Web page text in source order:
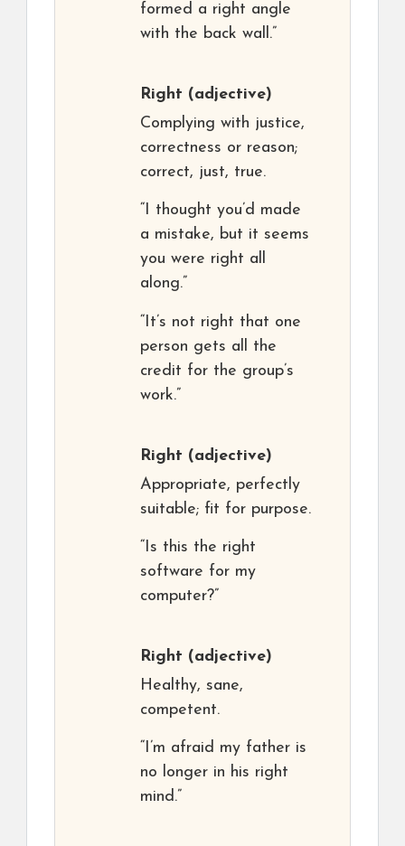
formed a right angle
with the back wall.”
Right (adjective)
Complying with justice,
correctness or reason;
correct, just, true.
“I thought you’d made
a mistake, but it seems
you were right all
along.”
“It’s not right that one
person gets all the
credit for the group’s
work.”
Right (adjective)
Appropriate, perfectly
suitable; fit for purpose.
“Is this the right
software for my
computer?”
Right (adjective)
Healthy, sane,
competent.
“I’m afraid my father is
no longer in his right
mind.”